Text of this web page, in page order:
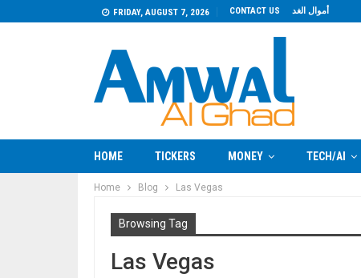
FRIDAY, AUGUST 7, 2026 CONTACT US أموال الغد
HOME TICKERS MONEY TECH/AI
Home Blog Las Vegas
Browsing Tag
Las Vegas